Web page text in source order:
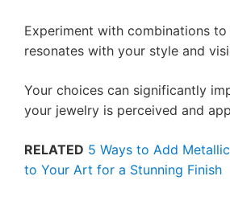
Experiment with combinations
resonates with your style and
Your choices can significantly
your jewelry is perceived and
RELATED 5 Ways to Add
to Your Art for a Stunning Finish